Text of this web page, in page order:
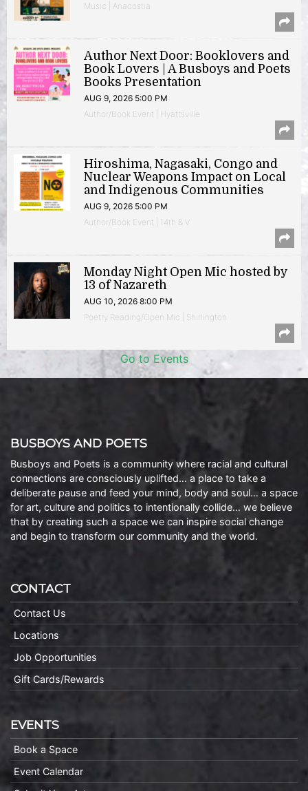
Music | Anacostia
Author Next Door: Booklovers and
Book Lovers | A Busboys and Poets
Books Presentation
AUG 9, 2026 5:00 PM
Author/Book Event | Hyattsville
Hiroshima, Nagasaki, Congo and
Nuclear Weapons Impact on Local
and Indigenous Communities
AUG 9, 2026 5:00 PM
Author/Book Event | 14th & V
Monday Night Open Mic hosted by
13 of Nazareth
AUG 10, 2026 8:00 PM
Poetry Reading/Open Mic | Shirlington
Go to Events
BUSBOYS AND POETS
Busboys and Poets is a community where racial and cultural
connections are consciously uplifted… a place to take a
deliberate pause and feed your mind, body and soul… a space
for art, culture and politics to intentionally collide… we believe
that by creating such a space we can inspire social change
and begin to transform our community and the world.
CONTACT
Contact Us
Locations
Job Opportunities
Gift Cards/Rewards
EVENTS
Book a Space
Event Calendar